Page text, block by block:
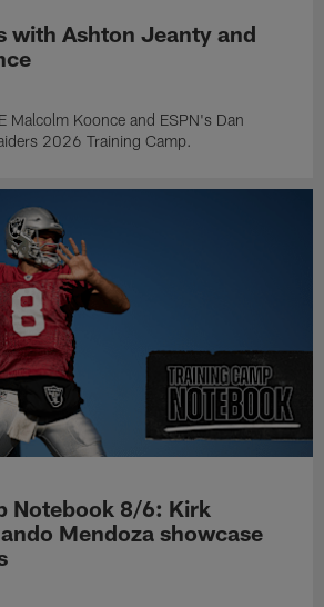
with Ashton Jeanty and
Malcolm Koonce and ESPN's Dan
2026 Training Camp.
Notebook 8/6: Kirk
Mendoza showcase